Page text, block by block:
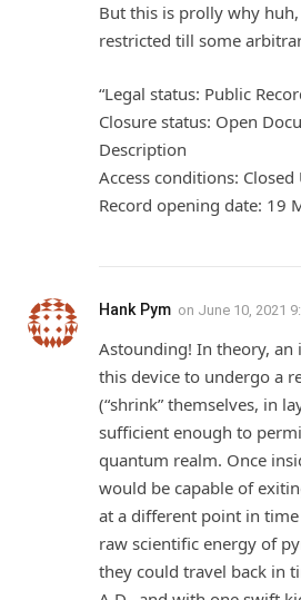
But this is prolly why huh,
restricted till some
“Legal status: Public
Closure status: Open
Description
Access conditions:
Record opening date: 19
Hank Pym on June 10, 2021
Astounding! In theory,
this device to undergo a
(“shrink” themselves, in
sufficient enough to
quantum realm. Once
would be capable of
at a different point in
raw scientific energy of
they could travel back in